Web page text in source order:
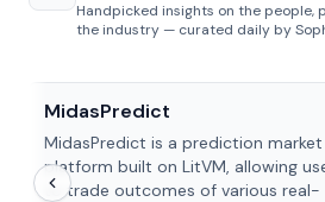
Handpicked insights on the people,
the industry — curated daily by
MidasPredict
MidasPredict is a prediction market
platform built on LitVM, allowing
to trade outcomes of various real-